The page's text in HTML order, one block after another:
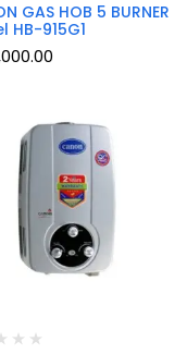
GAS HOB 5 BURNER
HB-915G1